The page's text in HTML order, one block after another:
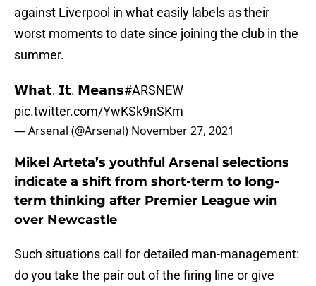
against Liverpool in what easily labels as their
worst moments to date since joining the club in the
summer.
𝗪𝗵𝗮𝘁. 𝗜𝘁. 𝗠𝗲𝗮𝗻𝘀#ARSNEW
pic.twitter.com/YwKSk9nSKm
— Arsenal (@Arsenal) November 27, 2021
Mikel Arteta’s youthful Arsenal selections
indicate a shift from short-term to long-
term thinking after Premier League win
over Newcastle
Such situations call for detailed man-management:
do you take the pair out of the firing line or give